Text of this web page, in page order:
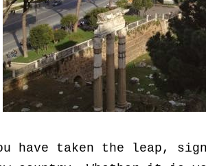
have taken the leap,